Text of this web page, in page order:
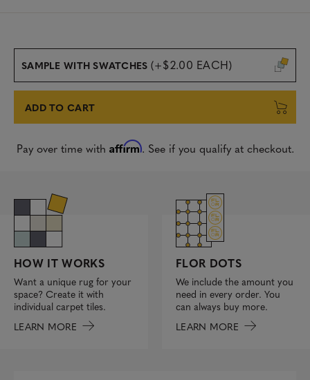
SAMPLE WITH SWATCHES (+$2.00 EACH)
ADD TO CART
Pay over time with Affirm. See if you qualify at checkout.
HOW IT WORKS
Want a unique rug for your
space? Create it with
individual carpet tiles.
LEARN MORE
FLOR DOTS
We include the amount you
need in every order. You
can always buy more.
LEARN MORE